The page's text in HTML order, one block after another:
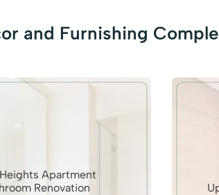
and Furnishing
Apartment
Renovation